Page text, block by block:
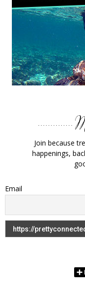
Join because
happenings,
Email